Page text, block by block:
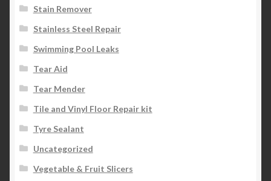
Stain Remover
Stainless Steel Repair
Swimming Pool Leaks
Tear Aid
Tear Mender
Tile and Vinyl Floor Repair kit
Tyre Sealant
Uncategorized
Vegetable & Fruit Slicers